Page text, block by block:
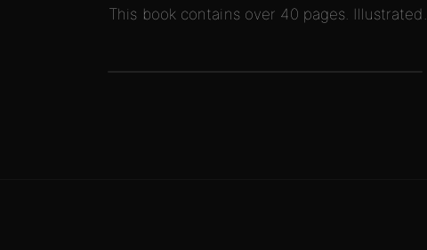
This book contains over 40 pages. Illustrated.